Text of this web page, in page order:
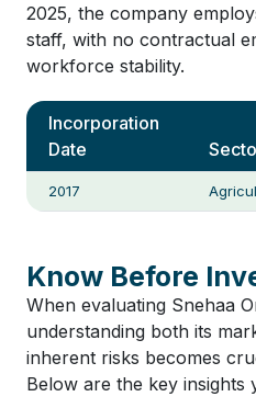
2025, the company
staff, with no contractual
workforce stability.
Incorporation
Date
2017
Know Before
When evaluating Snehaa
understanding both its
inherent risks becomes
Below are the key insights